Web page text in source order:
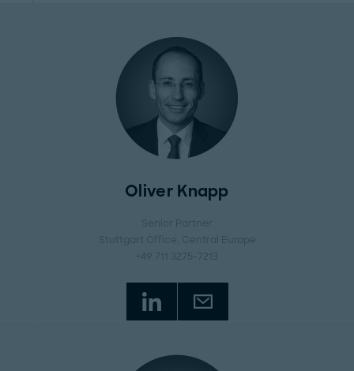
Oliver Knapp
Senior Partner
Stuttgart Office
, Central Europe
+49 711 3275-7213